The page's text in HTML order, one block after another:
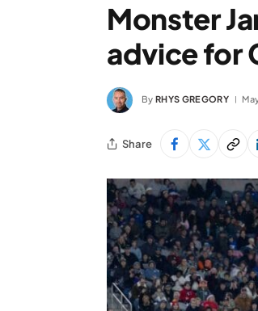
Monster
advice for
By RHYS GREGORY
Share